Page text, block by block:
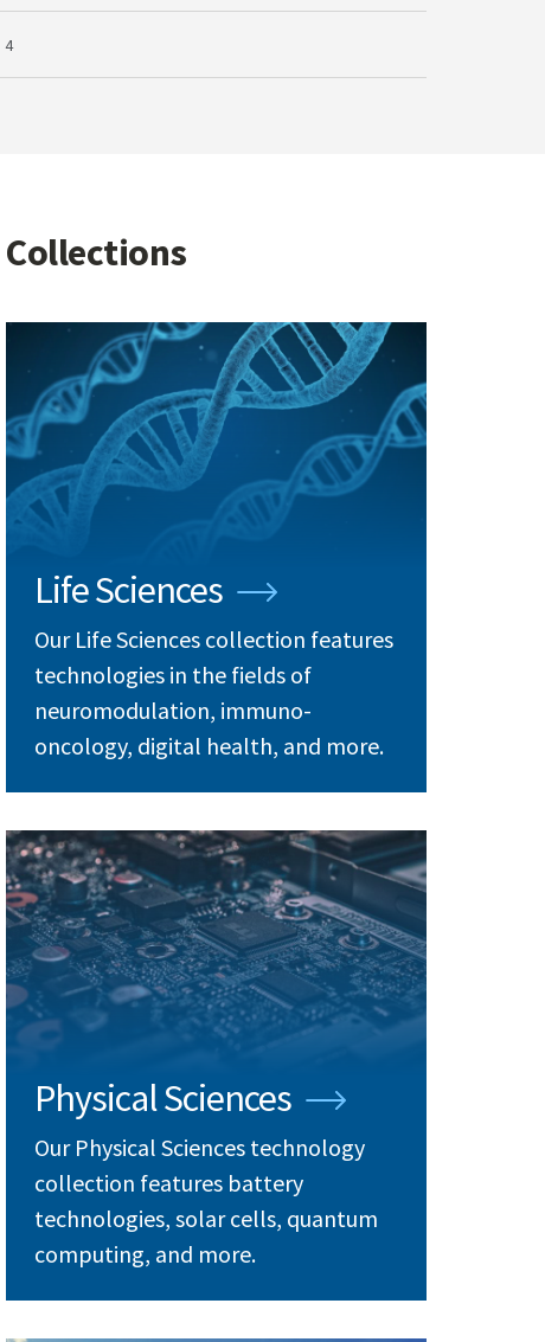
4
Collections
Life Sciences
Our Life Sciences collection features
technologies in the fields of
neuromodulation, immuno-
oncology, digital health, and more.
Physical Sciences
Our Physical Sciences technology
collection features battery
technologies, solar cells, quantum
computing, and more.